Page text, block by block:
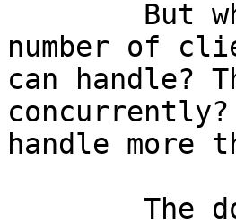
number of
can handle?
handle more